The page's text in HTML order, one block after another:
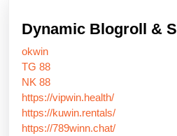
Dynamic Blogroll &
okwin
TG 88
NK 88
https://vipwin.health/
https://kuwin.rentals/
https://789winn.chat/